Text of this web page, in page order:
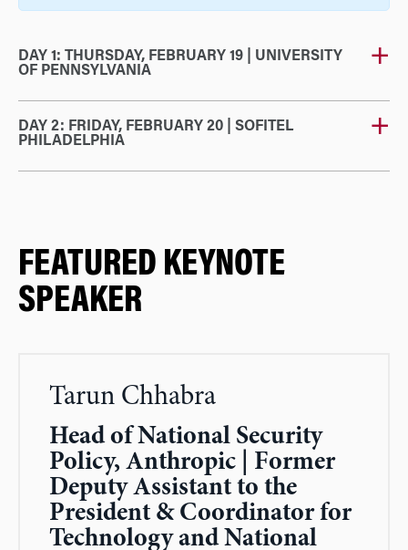
DAY 1: THURSDAY, FEBRUARY 19 | UNIVERSITY
OF PENNSYLVANIA
DAY 2: FRIDAY, FEBRUARY 20 | SOFITEL
PHILADELPHIA
FEATURED KEYNOTE
SPEAKER
Tarun Chhabra
Head of National Security
Policy, Anthropic | Former
Deputy Assistant to the
President & Coordinator for
Technology and National